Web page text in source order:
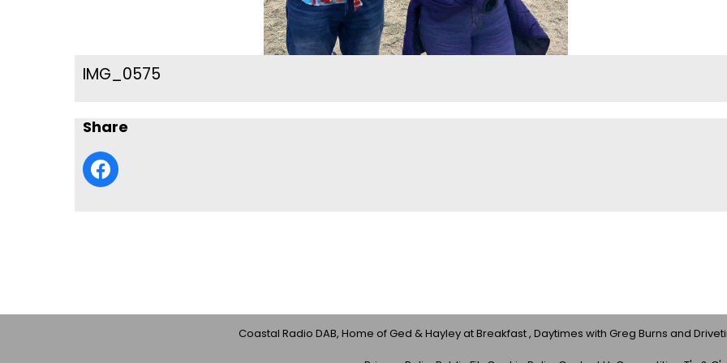
IMG_0575
Share
Coastal Radio DAB, Home of Ged & Hayley at Breakfast , Daytimes with Greg Burns and